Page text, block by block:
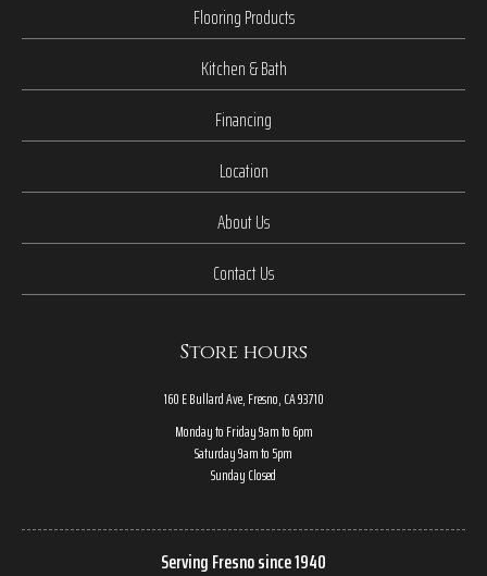
Flooring Products
Kitchen & Bath
Financing
Location
About Us
Contact Us
Store hours
160 E Bullard Ave, Fresno, CA 93710
Monday to Friday 9am to 6pm
Saturday 9am to 5pm
Sunday Closed
Serving Fresno since 1940